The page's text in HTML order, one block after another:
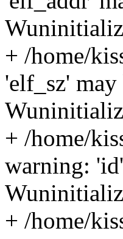
+ /home/
'elf_sz'
+ /home/
warning:
+ /home/